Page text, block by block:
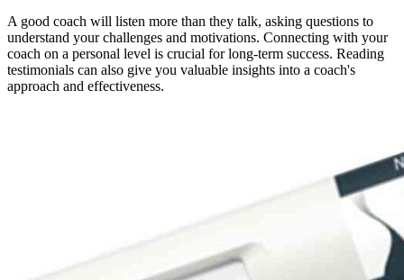
A good coach will listen more than they talk, asking questions to
understand your challenges and motivations. Connecting with your
coach on a personal level is crucial for long-term success. Reading
testimonials can also give you valuable insights into a coach's
approach and effectiveness.